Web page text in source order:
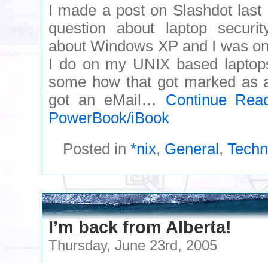
I made a post on Slashdot
question about laptop
about Windows XP and I was
I do on my UNIX based
some how that got marked as
got an eMail… Continue
PowerBook/iBook
Posted in *nix, General,
I’m back from Alberta!
Thursday, June 23rd, 2005